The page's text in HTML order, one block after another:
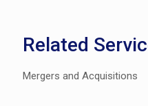
Related
Mergers and Acquisitions